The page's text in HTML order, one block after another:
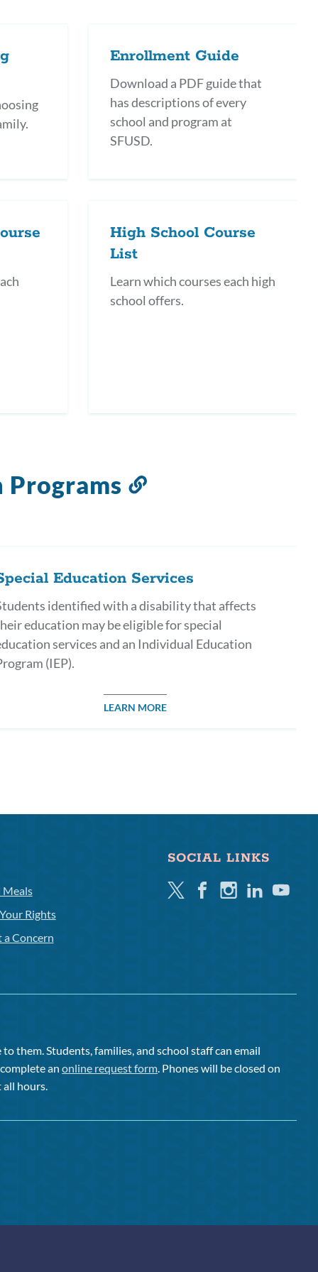
Enrollment Guide
Download a PDF guide that
has descriptions of every
school and program at
SFUSD.
High School Course
List
Learn which courses each high
school offers.
Programs
Link
Education Services
identified with a disability that affects
education may be eligible for special
services and an Individual Education
(IEP).
LEARN MORE
Meals
Rights
a Concern
SOCIAL LINKS
TwitterFacebookInstagramLinkedinYoutube
them. Students, families, and school staff can email
complete anonline request form. Phones will be closed on
all hours.